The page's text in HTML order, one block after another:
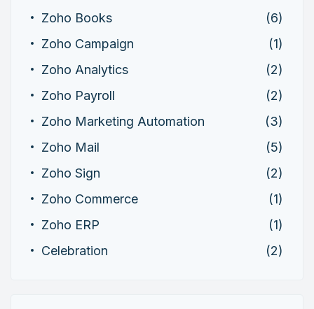
Zoho Books
(6)
Zoho Campaign
(1)
Zoho Analytics
(2)
Zoho Payroll
(2)
Zoho Marketing Automation
(3)
Zoho Mail
(5)
Zoho Sign
(2)
Zoho Commerce
(1)
Zoho ERP
(1)
Celebration
(2)